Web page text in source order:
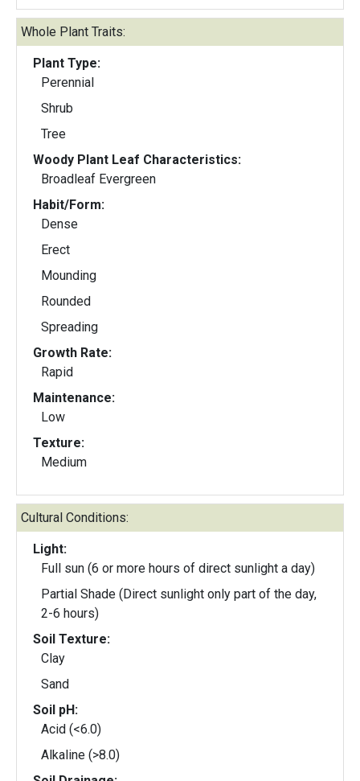
Whole Plant Traits:
Plant Type:
Perennial
Shrub
Tree
Woody Plant Leaf Characteristics:
Broadleaf Evergreen
Habit/Form:
Dense
Erect
Mounding
Rounded
Spreading
Growth Rate:
Rapid
Maintenance:
Low
Texture:
Medium
Cultural Conditions:
Light:
Full sun (6 or more hours of direct sunlight a day)
Partial Shade (Direct sunlight only part of the day,
2-6 hours)
Soil Texture:
Clay
Sand
Soil pH:
Acid (<6.0)
Alkaline (>8.0)